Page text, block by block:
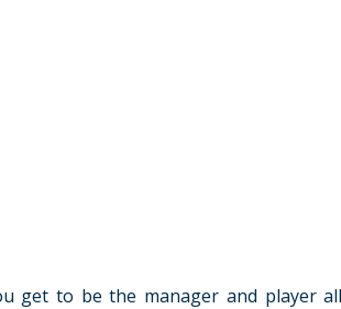
get to be the manager and player